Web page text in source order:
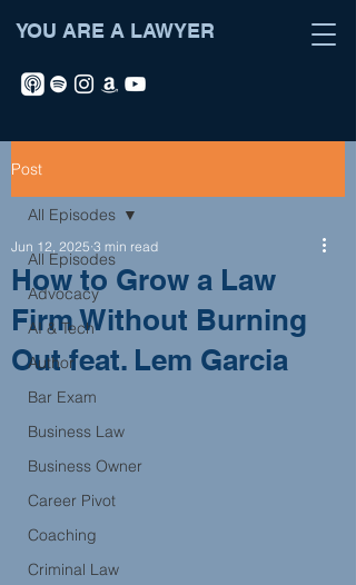
YOU ARE A LAWYER
Post
All Episodes
Advocacy
AI & Tech
Author
Bar Exam
Business Law
Business Owner
Career Pivot
Coaching
Criminal Law
All Episodes
How to Grow a Law
Firm Without Burning
Out feat. Lem Garcia
Jun 12, 2025 3 min read